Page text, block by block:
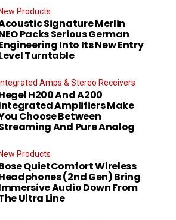
New Products
Signature Merlin
Packs Serious German
Into Its New Entry
Turntable
Integrated Amps & Stereo Receivers
H200 And A200
Amplifiers Make
Choose Between
And Pure Analog
New Products
QuietComfort Wireless
(2nd Gen) Bring
Audio Down From
Ultra Line